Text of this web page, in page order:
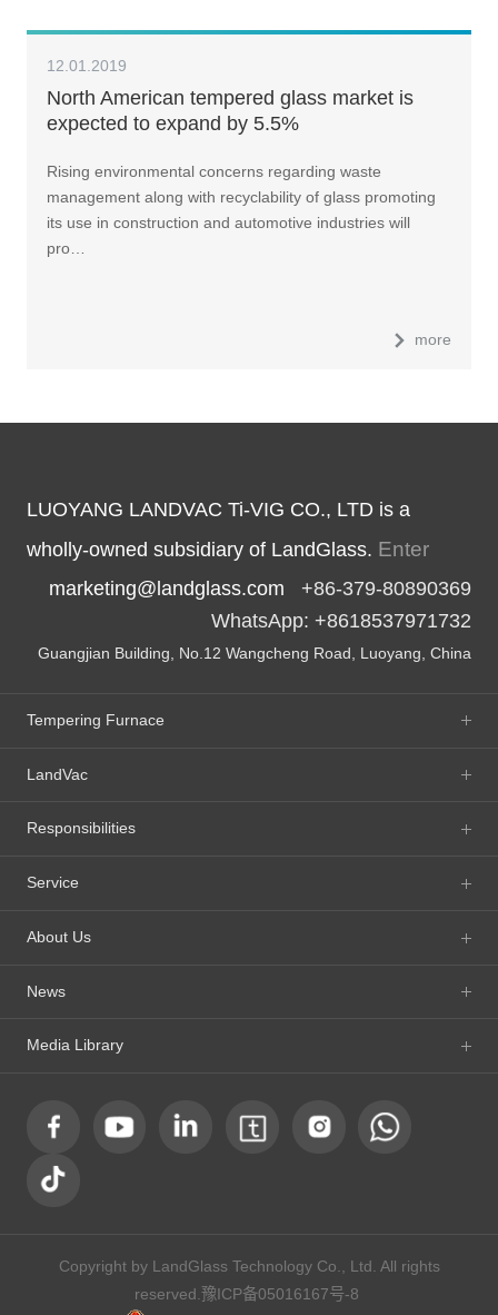
12.01.2019
North American tempered glass market is
expected to expand by 5.5%
Rising environmental concerns regarding waste
management along with recyclability of glass promoting
its use in construction and automotive industries will
pro…
more
LUOYANG LANDVAC Ti-VIG CO., LTD is a
wholly-owned subsidiary of LandGlass. Enter
marketing@landglass.com +86-379-80890369
WhatsApp: +8618537971732
Guangjian Building, No.12 Wangcheng Road, Luoyang, China
Tempering Furnace
LandVac
Responsibilities
Service
About Us
News
Media Library
Copyright by LandGlass Technology Co., Ltd. All rights
reserved.豫ICP备05016167号-8